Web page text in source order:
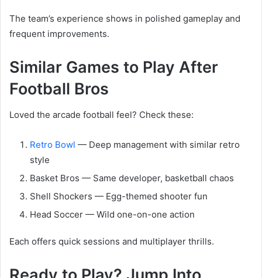
The team’s experience shows in polished gameplay and
frequent improvements.
Similar Games to Play After
Football Bros
Loved the arcade football feel? Check these:
Retro Bowl — Deep management with similar retro
style
Basket Bros — Same developer, basketball chaos
Shell Shockers — Egg-themed shooter fun
Head Soccer — Wild one-on-one action
Each offers quick sessions and multiplayer thrills.